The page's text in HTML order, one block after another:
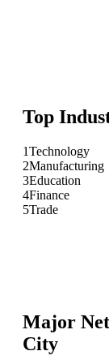
Top
1Technology
2Manufacturing
3Education
4Finance
5Trade
Major
City